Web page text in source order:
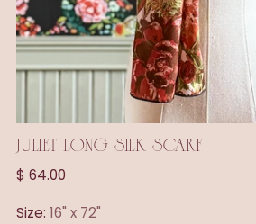
JULIET LONG SILK SCARF
Regular
$ 64.00
Size: 16" x 72"